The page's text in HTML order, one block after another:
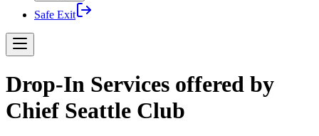
Safe Exit
Drop-In Services offered by
Chief Seattle Club